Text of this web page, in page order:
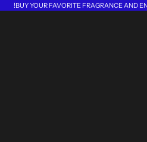
BUY YOUR FAVORITE FRAGRANCE AND